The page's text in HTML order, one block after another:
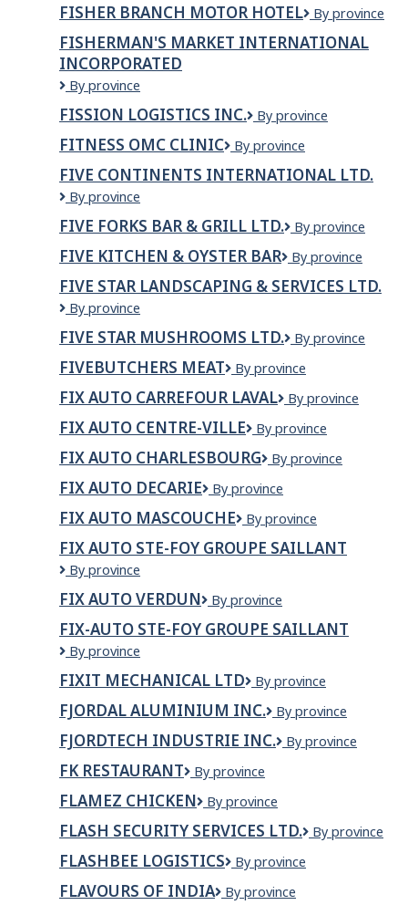
LIMITE
D
FISHER BRANCH MOTOR HOTEL
Fisher
Motor
By province
FISHERMAN'S MARKET INTERNATIONAL
INCORPORATED
Fisherman's
International
Incorporated
By province
FISSION LOGISTICS INC.
Fission
Inc.
By province
FITNESS OMC CLINIC
Fitness
Clinic
By province
FIVE CONTINENTS INTERNATIONAL LTD.
Five
International
Ltd.
By province
FIVE FORKS BAR & GRILL LTD.
Five
Bar
&
Grill
By province
FIVE KITCHEN & OYSTER BAR
Five
&
By province
FIVE STAR LANDSCAPING & SERVICES LTD.
FIVE
LANDSCAPING
&
SERVICES
LTD.
By province
FIVE STAR MUSHROOMS LTD.
Five
Mushrooms
Ltd.
By province
FIVEBUTCHERS MEAT
Fivebutchers
By province
FIX AUTO CARREFOUR LAVAL
Fix
Carrefour
By province
FIX AUTO CENTRE-VILLE
Fix
Centre-
Ville
By province
FIX AUTO CHARLESBOURG
Fix
Charlesbourg
By province
FIX AUTO DECARIE
Fix
Decarie
By province
FIX AUTO MASCOUCHE
Fix
Mascouche
By province
FIX AUTO STE-FOY GROUPE SAILLANT
Fix
Ste-
Foy
Groupe
Saillant
By province
FIX AUTO VERDUN
Fix
Verdun
By province
FIX-AUTO STE-FOY GROUPE SAILLANT
Fix-
Ste-
Foy
Groupe
Saillant
By province
FIXIT MECHANICAL LTD
Fixit
Ltd
By province
FJORDAL ALUMINIUM INC.
FjordAl
inc.
By province
FJORDTECH INDUSTRIE INC.
Fjordtech
By province
FK RESTAURANT
FK
By province
FLAMEZ CHICKEN
Flamez
By province
FLASH SECURITY SERVICES LTD.
Flash
By province
FLASHBEE LOGISTICS
Flashbee
By province
FLAVOURS OF INDIA
FLAVOURS
By province